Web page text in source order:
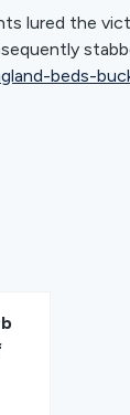
lured the
beds-